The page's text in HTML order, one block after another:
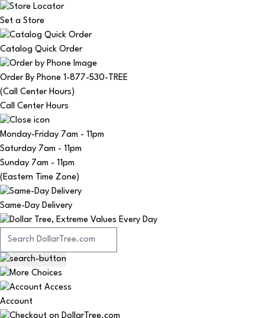
Set a Store
Catalog Quick Order
Order By Phone 1-877-530-TREE
(Call Center Hours)
Call Center Hours
Monday-Friday 7am - 11pm
Saturday 7am - 11pm
Sunday 7am - 11pm
(Eastern Time Zone)
Same-Day Delivery
Account